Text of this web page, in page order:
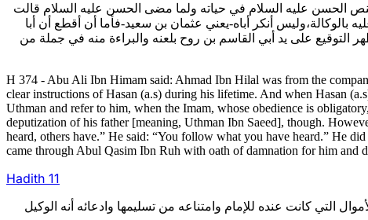
الحسن عليه السلام في حياته ولما مضى الحسن عليه السلام قالت
أنكر أباه-يعني عثمان بن سعيد-فأما أن أقطع أن أبا
على يد أبي القاسم بن روح بلعنه والبراءة منه في جملة من
H 374 - Abu Ali Ibn Himam said: Ahmad Ibn Hilal was from the
clear instructions of Hasan (a.s) during his lifetime. And when Hasan
Uthman and refer to him, when the Imam, whose obedience is
deputization of his father [meaning, Uthman Ibn Saeed], though.
heard, others have.” He said: “You follow what you have heard.” He
came through Abul Qasim Ibn Ruh with oath of damnation for him and
Hadith 11
كانت عنده للإمام وامتناعه من تسليمها وادعائه أنه الوكيل